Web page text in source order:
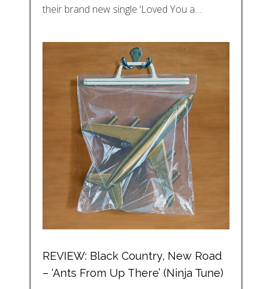
their brand new single ‘Loved You a…
REVIEW: Black Country, New Road
– ‘Ants From Up There’ (Ninja Tune)